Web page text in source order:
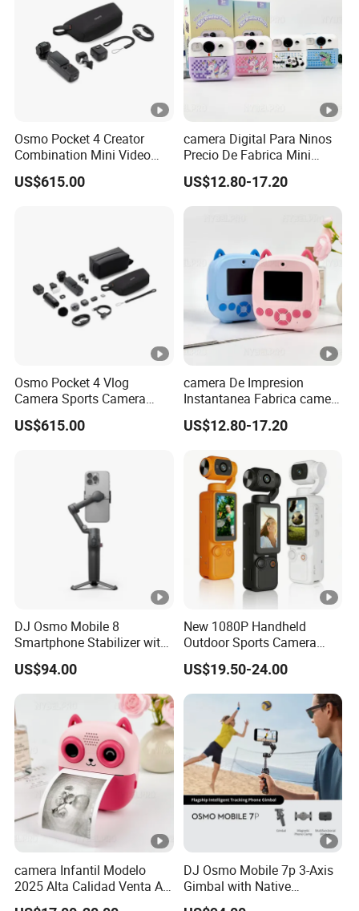
Osmo Pocket 4 Creator
Combination Mini Video
Blog Camera
US$615.00
camera Digital Para Ninos
Precio De Fabrica Mini
camera Inteligente HD
Impresion Instantanea
Estilo Cartoon Juguete
Fotografico Regalo Infantil
US$12.80-17.20
Osmo Pocket 4 Vlog
Camera Sports Camera
Action Cam 4K/240fps
US$615.00
camera De Impresion
Instantanea Fabrica camera
Digital Inteligente Mini Con
Diseno De Dibujos
Para Ninos
US$12.80-17.20
DJ Osmo Mobile 8
Smartphone Stabilizer with
Direct Connection
US$94.00
New 1080P Handheld
Outdoor Sports Camera
Conference Recorder
Portable Pocket Riding
Camera
US$19.50-24.00
camera Infantil Modelo
2025 Alta Calidad Venta Al
Por Mayor Imagen HD
DJ Osmo Mobile 7p 3-Axis
Gimbal with Native
Tracking Stabilizer